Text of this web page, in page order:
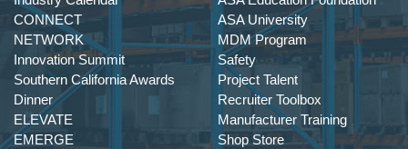
CONNECT
NETWORK
Innovation Summit
Southern California Awards
Dinner
ELEVATE
EMERGE
ASA University
MDM Program
Safety
Project Talent
Recruiter Toolbox
Manufacturer Training
Shop Store